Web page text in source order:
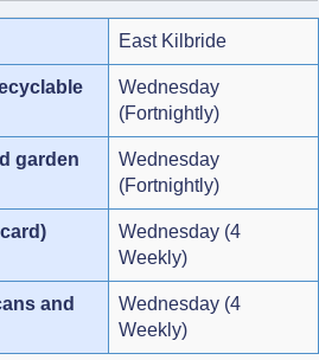
East Kilbride
Wednesday
(Fortnightly)
garden
Wednesday
(Fortnightly)
Wednesday (4
Weekly)
and
Wednesday (4
Weekly)